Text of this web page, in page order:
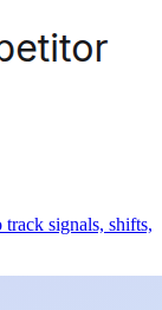
signals, shifts,